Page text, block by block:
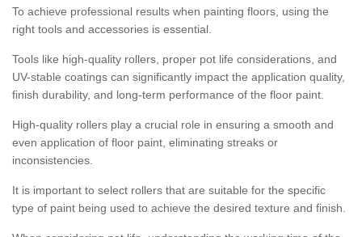
To achieve professional results when painting floors, using the
right tools and accessories is essential.
Tools like high-quality rollers, proper pot life considerations, and
UV-stable coatings can significantly impact the application quality,
finish durability, and long-term performance of the floor paint.
High-quality rollers play a crucial role in ensuring a smooth and
even application of floor paint, eliminating streaks or
inconsistencies.
It is important to select rollers that are suitable for the specific
type of paint being used to achieve the desired texture and finish.